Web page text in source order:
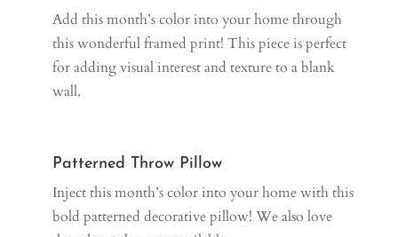
Add this month’s color into your home through
this wonderful framed print! This piece is perfect
for adding visual interest and texture to a blank
wall.
Patterned Throw Pillow
Inject this month’s color into your home with this
bold patterned decorative pillow! We also love